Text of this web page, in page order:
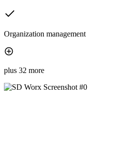
Organization management
plus 32 more